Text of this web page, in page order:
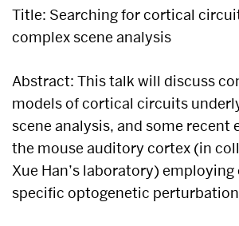
Title: Searching for cortical
complex scene analysis
Abstract: This talk will discuss
models of cortical circuits
scene analysis, and some recent
the mouse auditory cortex (in
Xue Han’s laboratory)
specific optogenetic